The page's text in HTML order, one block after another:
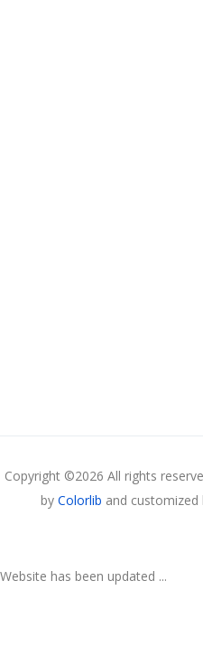
Copyright ©2026 All rights
by Colorlib and customized
Website has been updated ...